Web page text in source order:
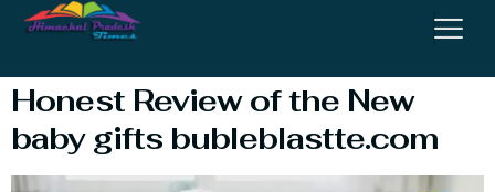
Bubleblastte.com
Honest Review of the New
baby gifts bubleblastte.com